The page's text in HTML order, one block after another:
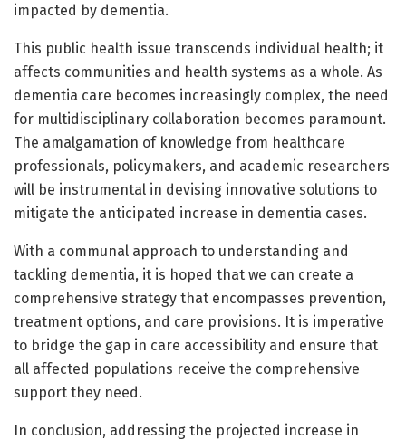
impacted by dementia.
This public health issue transcends individual health; it
affects communities and health systems as a whole. As
dementia care becomes increasingly complex, the need
for multidisciplinary collaboration becomes paramount.
The amalgamation of knowledge from healthcare
professionals, policymakers, and academic researchers
will be instrumental in devising innovative solutions to
mitigate the anticipated increase in dementia cases.
With a communal approach to understanding and
tackling dementia, it is hoped that we can create a
comprehensive strategy that encompasses prevention,
treatment options, and care provisions. It is imperative
to bridge the gap in care accessibility and ensure that
all affected populations receive the comprehensive
support they need.
In conclusion, addressing the projected increase in